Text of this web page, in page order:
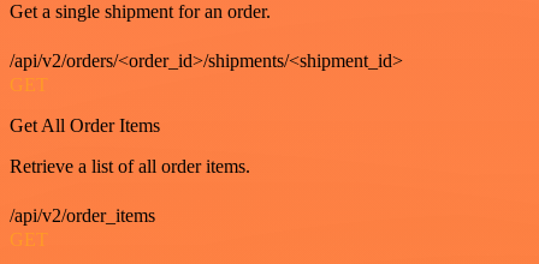
Get a single shipment for an order.
/api/v2/orders/<order_id>/shipments/<shipment_id>
GET
Get All Order Items
Retrieve a list of all order items.
/api/v2/order_items
GET